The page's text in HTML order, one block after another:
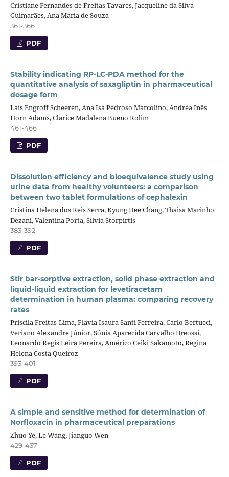
Cristiane Fernandes de Freitas Tavares, Jacqueline da Silva
Guimarães, Ana Maria de Souza
361-366
PDF
Stability indicating RP-LC-PDA method for the
quantitative analysis of saxagliptin in pharmaceutical
dosage form
Laís Engroff Scheeren, Ana Isa Pedroso Marcolino, Andréa Inês
Horn Adams, Clarice Madalena Bueno Rolim
461-466
PDF
Dissolution efficiency and bioequivalence study using
urine data from healthy volunteers: a comparison
between two tablet formulations of cephalexin
Cristina Helena dos Reis Serra, Kyung Hee Chang, Thaisa Marinho
Dezani, Valentina Porta, Sílvia Storpirtis
383-392
PDF
Stir bar-sorptive extraction, solid phase extraction and
liquid-liquid extraction for levetiracetam
determination in human plasma: comparing recovery
rates
Priscila Freitas-Lima, Flavia Isaura Santi Ferreira, Carlo Bertucci,
Veriano Alexandre Júnior, Sônia Aparecida Carvalho Dreossi,
Leonardo Regis Leira Pereira, Américo Ceiki Sakamoto, Regina
Helena Costa Queiroz
393-401
PDF
A simple and sensitive method for determination of
Norfloxacin in pharmaceutical preparations
Zhuo Ye, Le Wang, Jianguo Wen
429-437
PDF